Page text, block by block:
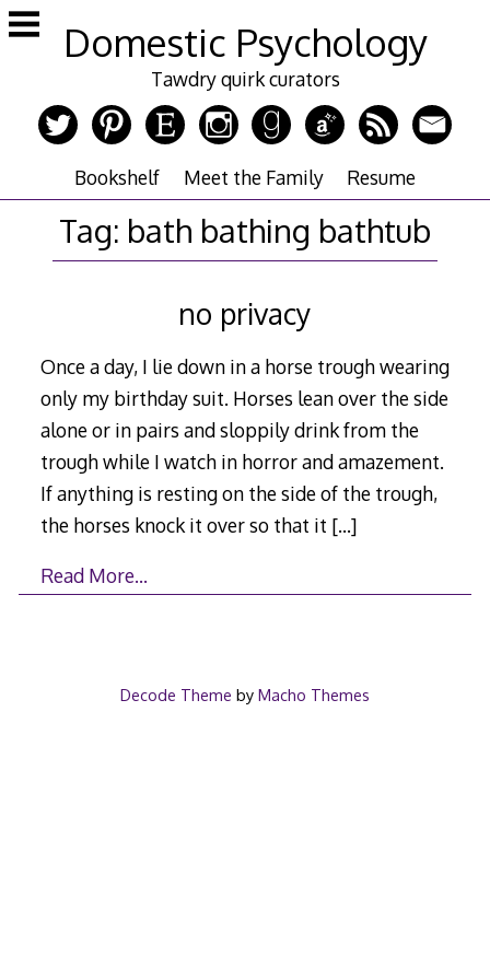
Skip
to
Domestic Psychology
Tawdry quirk curators
Bookshelf Meet the Family Resume
Tag: bath bathing bathtub
no privacy
Once a day, I lie down in a horse trough wearing
only my birthday suit. Horses lean over the side
alone or in pairs and sloppily drink from the
trough while I watch in horror and amazement.
If anything is resting on the side of the trough,
the horses knock it over so that it […]
Read More…
Decode Theme by Macho Themes